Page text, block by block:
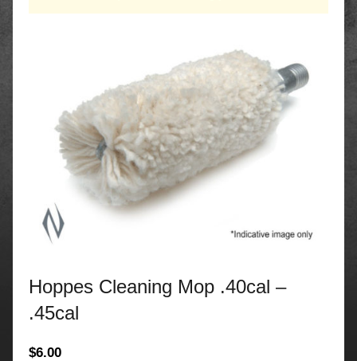
Hoppes Cleaning Mop .40cal –
.45cal
$6.00